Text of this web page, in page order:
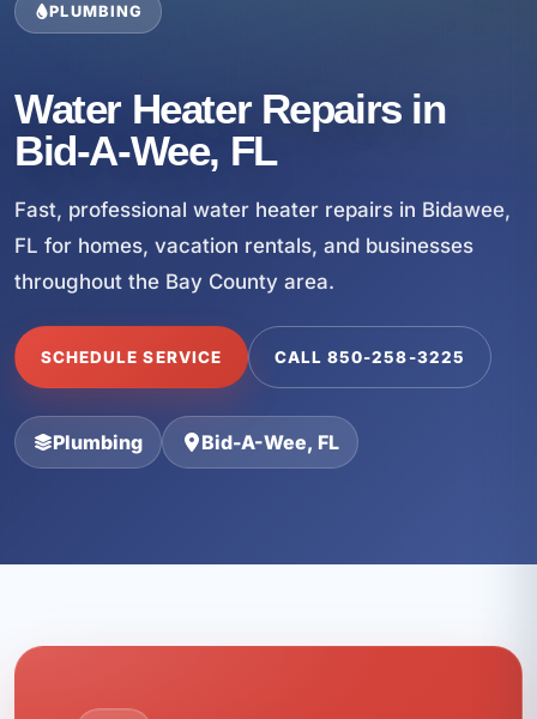
PLUMBING
Water Heater Repairs in
Bid-A-Wee, FL
Fast, professional water heater repairs in Bidawee,
FL for homes, vacation rentals, and businesses
throughout the Bay County area.
SCHEDULE SERVICE CALL 850-258-3225
Plumbing Bid-A-Wee, FL